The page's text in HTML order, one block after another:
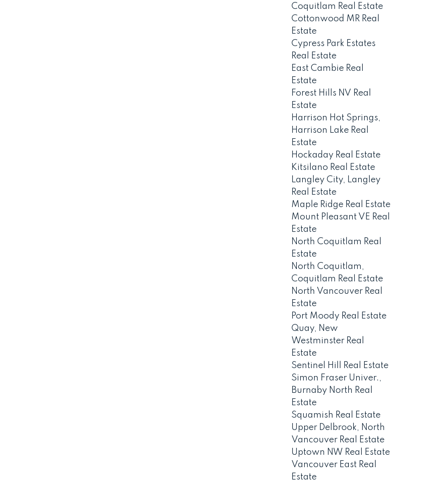
Coquitlam Real Estate
Cottonwood MR Real
Estate
Cypress Park Estates
Real Estate
East Cambie Real
Estate
Forest Hills NV Real
Estate
Harrison Hot Springs,
Harrison Lake Real
Estate
Hockaday Real Estate
Kitsilano Real Estate
Langley City, Langley
Real Estate
Maple Ridge Real Estate
Mount Pleasant VE Real
Estate
North Coquitlam Real
Estate
North Coquitlam,
Coquitlam Real Estate
North Vancouver Real
Estate
Port Moody Real Estate
Quay, New
Westminster Real
Estate
Sentinel Hill Real Estate
Simon Fraser Univer.,
Burnaby North Real
Estate
Squamish Real Estate
Upper Delbrook, North
Vancouver Real Estate
Uptown NW Real Estate
Vancouver East Real
Estate